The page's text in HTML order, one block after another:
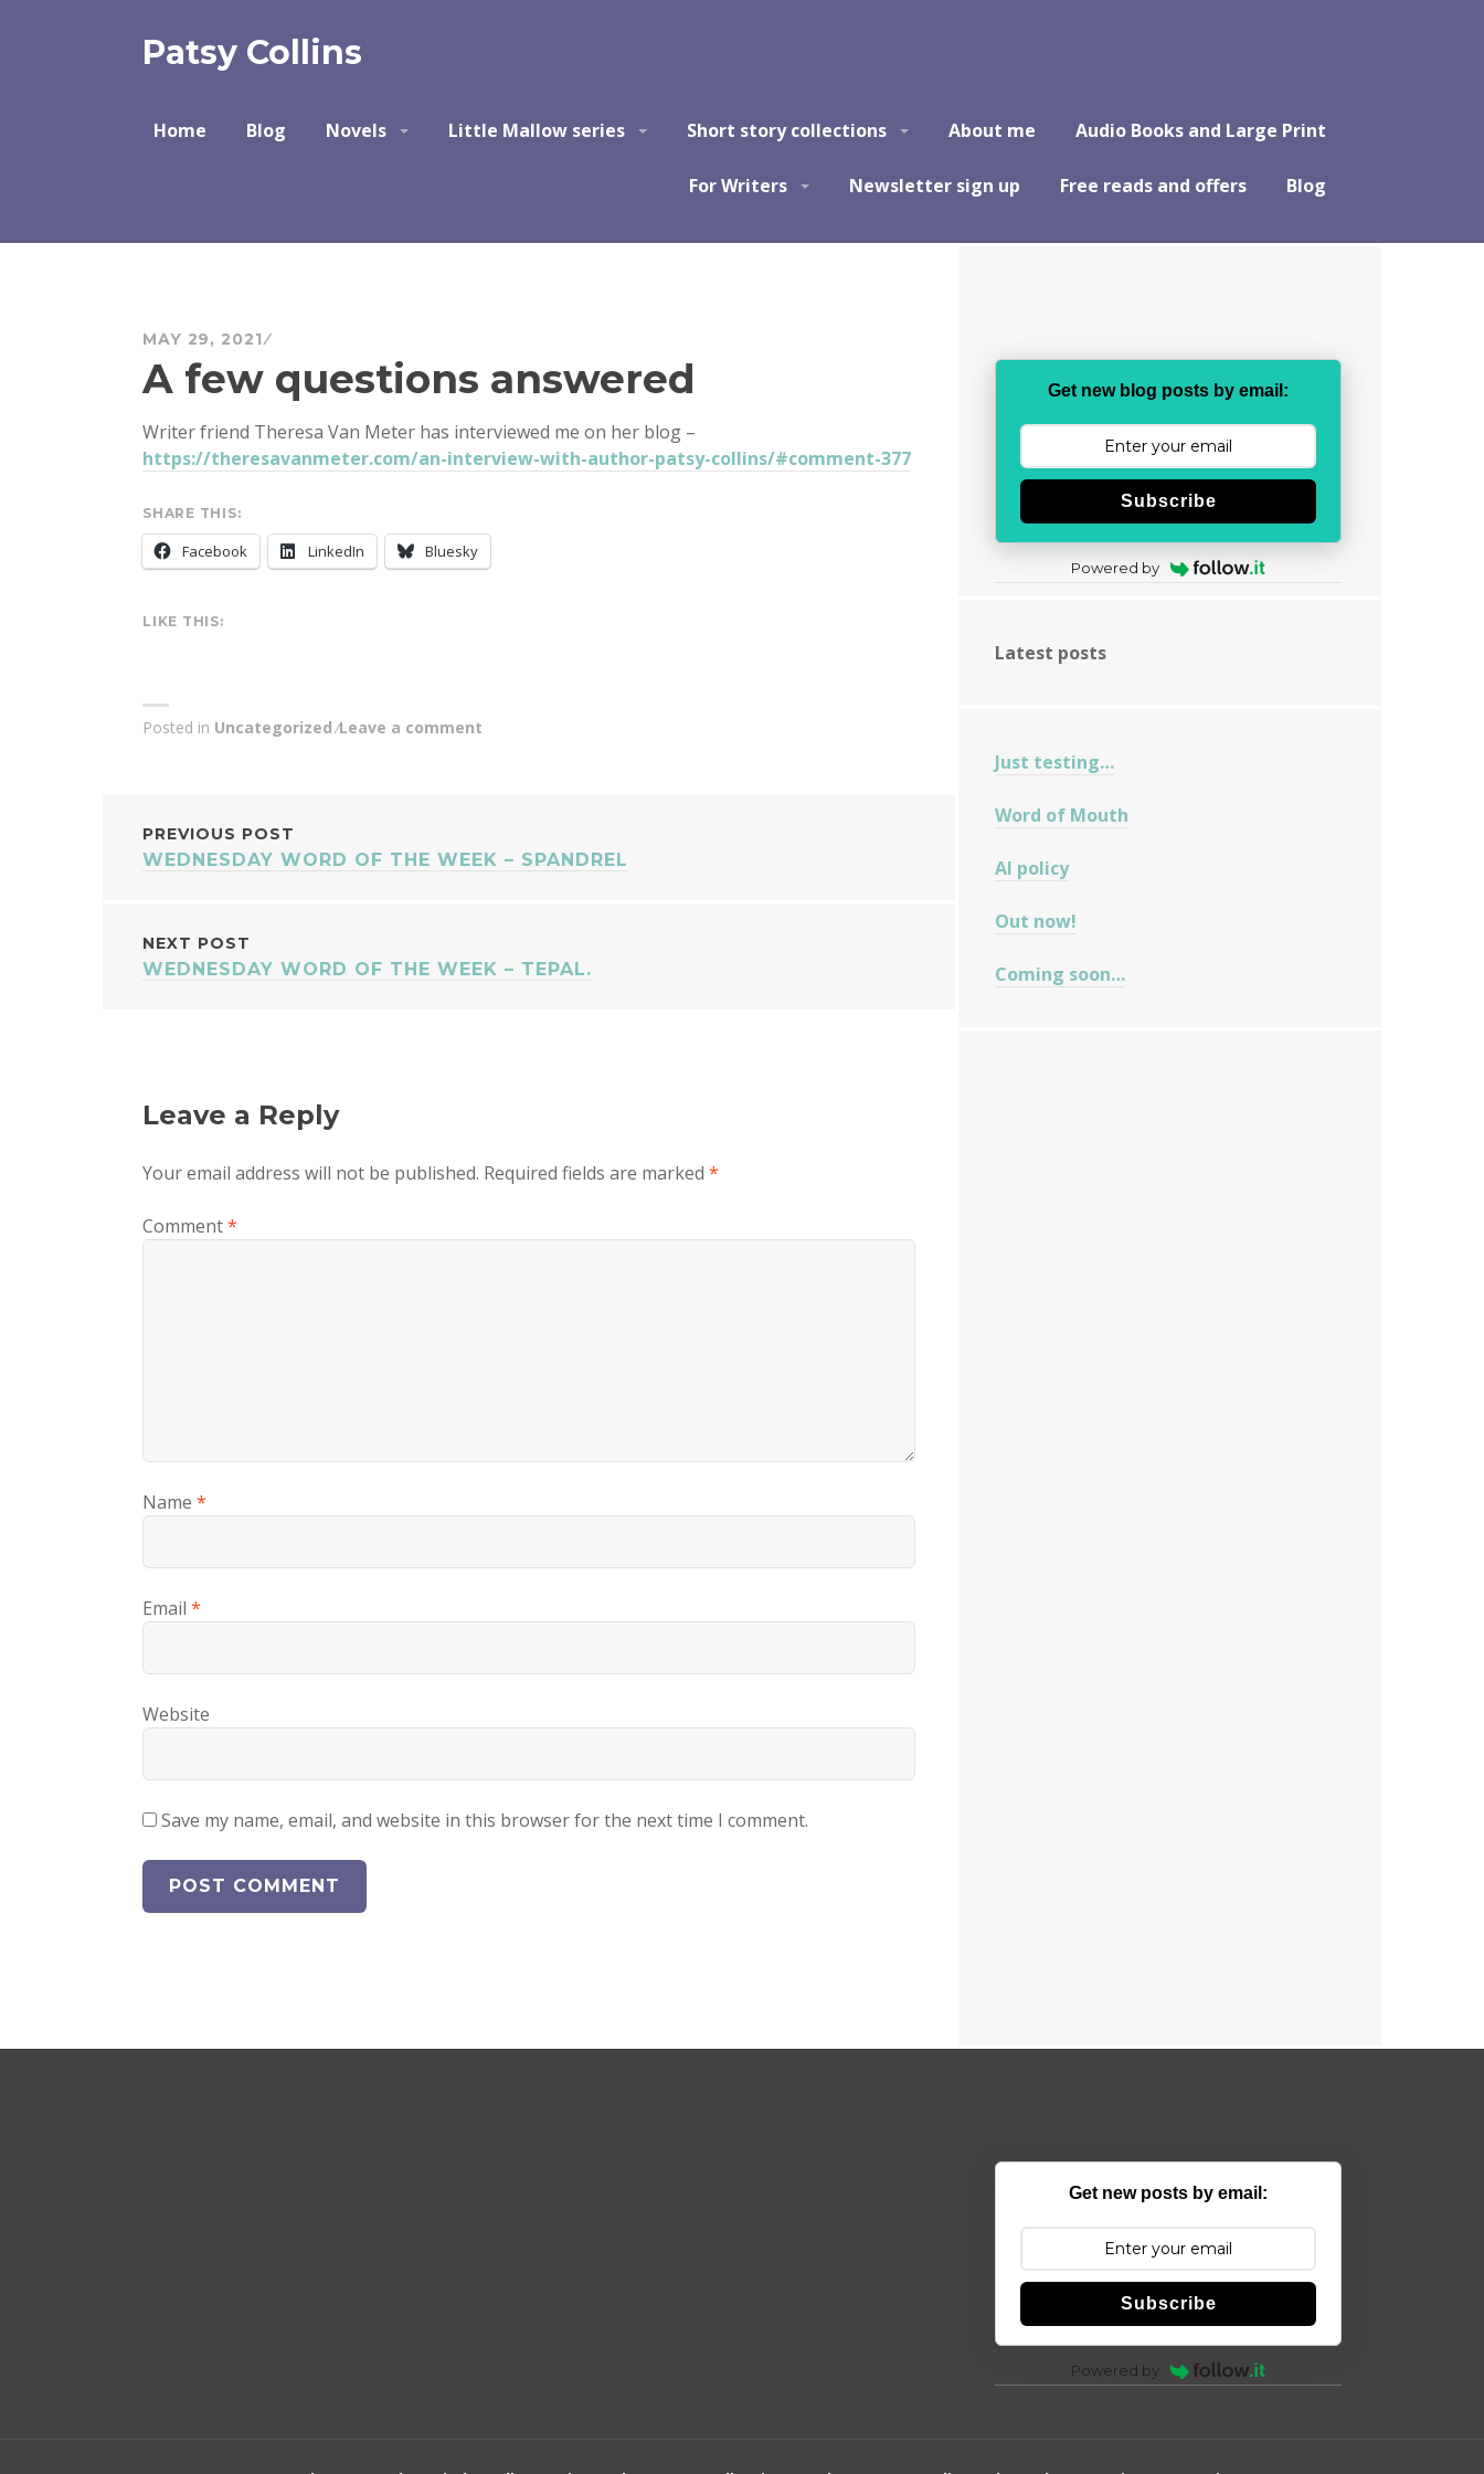
Patsy Collins
Home Blog Novels Little Mallow series Short story collections About me Audio Books and Large Print
For Writers Newsletter sign up Free reads and offers Blog
MAY 29, 2021
A few questions answered
Writer friend Theresa Van Meter has interviewed me on her blog –
https://theresavanmeter.com/an-interview-with-author-patsy-collins/#comment-377
SHARE THIS:
Facebook LinkedIn Bluesky
LIKE THIS:
Posted in Uncategorized Leave a comment
POST
PREVIOUS POST
WEDNESDAY WORD OF THE WEEK – SPANDREL
NEXT POST
WEDNESDAY WORD OF THE WEEK – TEPAL.
Leave a Reply
Your email address will not be published. Required fields are marked *
Comment*
Name *
Email *
Website
Save my name, email, and website in this browser for the next time I comment.
Get new blog posts by email:
Subscribe
Powered by
Latest posts
Just testing…
Word of Mouth
AI policy
Out now!
Coming soon…
Get new posts by email:
Subscribe
Powered by